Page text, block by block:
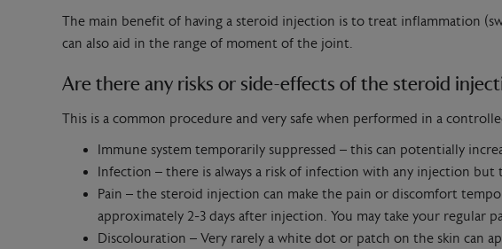
The main benefit of having a steroid injection is to treat inflammation
can also aid in the range of moment of the joint.
Are there any risks or side-effects of the steroid
This is a common procedure and very safe when performed in a
Immune system temporarily suppressed – this can potentially
Infection – there is always a risk of infection with any injection
Pain – the steroid injection can make the pain or discomfort
approximately 2-3 days after injection. You may take your regular
Discolouration – Very rarely a white dot or patch on the skin can